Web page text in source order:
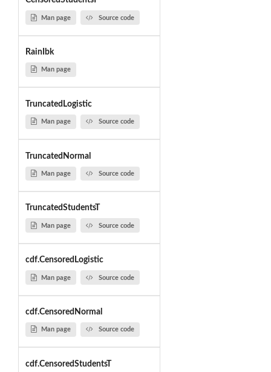
Man page Source code
RainIbk
Man page
TruncatedLogistic
Man page Source code
TruncatedNormal
Man page Source code
TruncatedStudentsT
Man page Source code
cdf.CensoredLogistic
Man page Source code
cdf.CensoredNormal
Man page Source code
cdf.CensoredStudentsT